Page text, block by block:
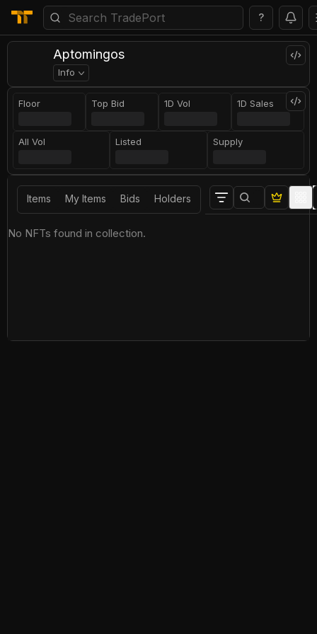
?
Aptomingos
Info
Floor Top Bid 1D Vol 1D Sales
All Vol Listed Supply
Items My Items Bids Holders
No NFTs found in collection.